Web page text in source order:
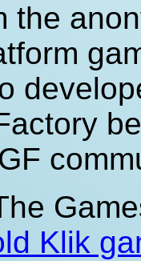
the
Klik